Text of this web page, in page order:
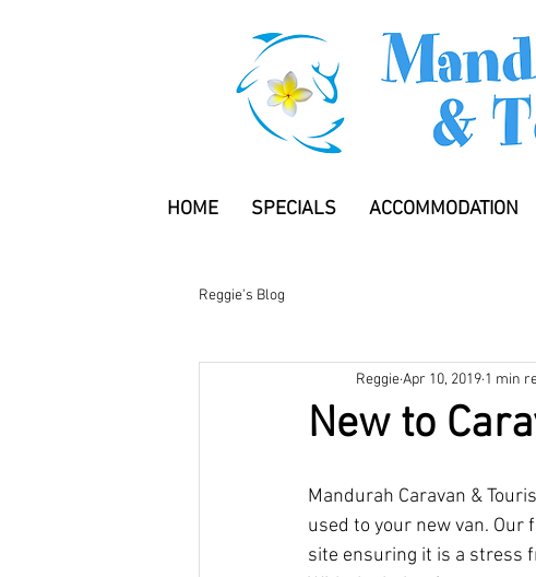
HOME SPECIALS ACCOMMODATION
Reggie's Blog
New to
ReggieApr 10, 2019 1 min
Mandurah Caravan &
used to your new van. Our
site ensuring it is a stress